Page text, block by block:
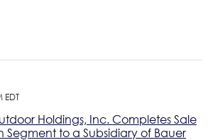
EDT
Holdings, Inc. Completes Sale
Segment to a Subsidiary of Bauer